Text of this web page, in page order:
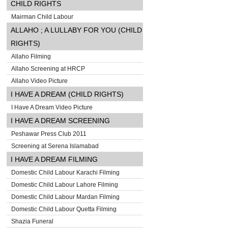
CHILD RIGHTS
Mairman Child Labour
ALLAHO ; A LULLABY FOR YOU (CHILD
RIGHTS)
Allaho Filming
Allaho Screening at HRCP
Allaho Video Picture
I HAVE A DREAM (CHILD RIGHTS)
I Have A Dream Video Picture
I HAVE A DREAM SCREENING
Peshawar Press Club 2011
Screening at Serena Islamabad
I HAVE A DREAM FILMING
Domestic Child Labour Karachi Filming
Domestic Child Labour Lahore Filming
Domestic Child Labour Mardan Filming
Domestic Child Labour Quetta Filming
Shazia Funeral